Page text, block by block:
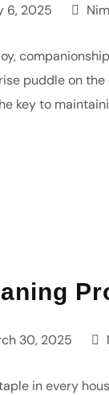
6, 2025
puddle on
key to
30, 2025
in every